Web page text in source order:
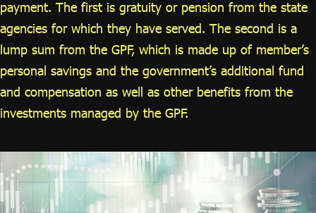
payment. The first is gratuity or pension from the state
agencies for which they have served. The second is a
lump sum from the GPF, which is made up of member’s
personal savings and the government’s additional fund
and compensation as well as other benefits from the
investments managed by the GPF.